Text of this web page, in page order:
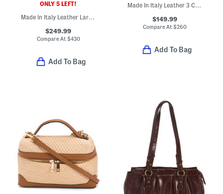
ONLY 5 LEFT!
Made In Italy Leather Large Front Pocket Bag
$249.99
Compare At $430
Add To Bag
Made In Italy Leather 3 Compartment Satchel
$149.99
Compare At $260
Add To Bag